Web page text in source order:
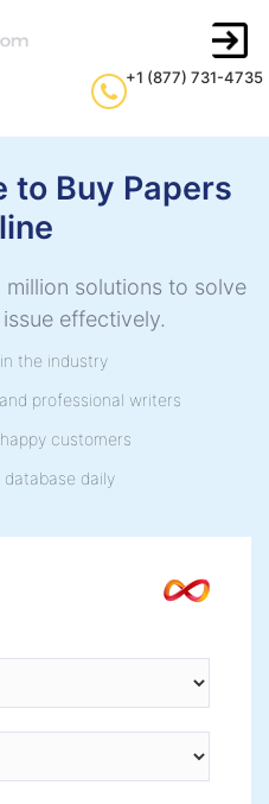
+1 (877) 731-4735
to Buy Papers
solutions to solve
effectively.
the industry
professional writers
customers
database daily